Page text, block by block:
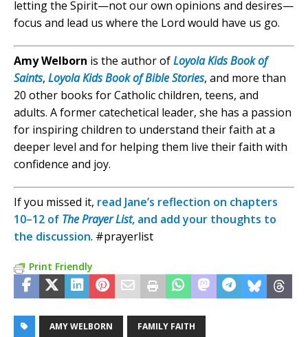
letting the Spirit—not our own opinions and desires—
focus and lead us where the Lord would have us go.
Amy Welborn is the author ofLoyola Kids Book of
Saints, Loyola Kids Book of Bible Stories, and more than
20 other books for Catholic children, teens, and
adults. A former catechetical leader, she has a passion
for inspiring children to understand their faith at a
deeper level and for helping them live their faith with
confidence and joy.
If you missed it, read Jane’s reflection on chapters
10–12 of The Prayer List, and add your thoughts to
the discussion. #prayerlist
Print Friendly
AMY WELBORN FAMILY FAITH